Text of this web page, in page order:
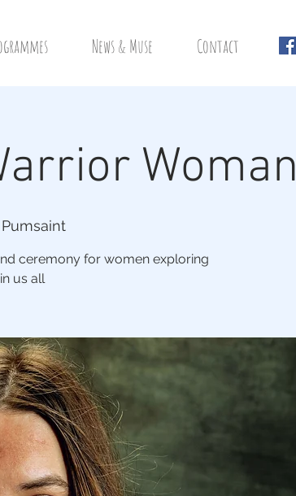
News & Muse Contact
Woman
Pumsaint
ceremony for women exploring
us all